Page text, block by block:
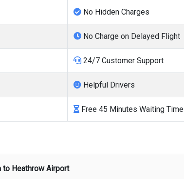
No Hidden Charges
No Charge on Delayed Flight
24/7 Customer Support
Helpful Drivers
Free 45 Minutes Waiting Time
to Heathrow Airport